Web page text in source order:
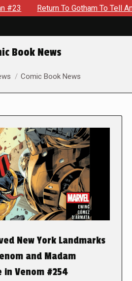
To Gotham To Tell Another Tale
Book News
Comic Book News
New York Landmarks
and Madam
Venom #254